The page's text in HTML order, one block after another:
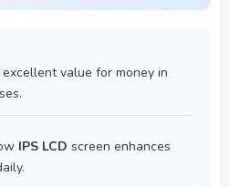
excellent value for money in
IPS LCD screen enhances